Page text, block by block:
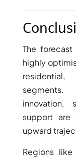
The
highly
segments.
innovation,
support are
upward
Regions